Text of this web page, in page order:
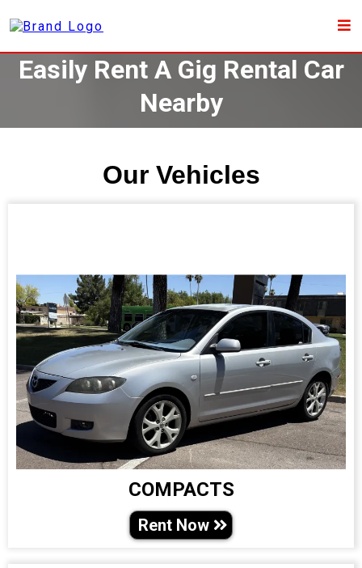
Easily Rent A Gig Rental Car
Nearby
Our Vehicles
COMPACTS
Rent Now